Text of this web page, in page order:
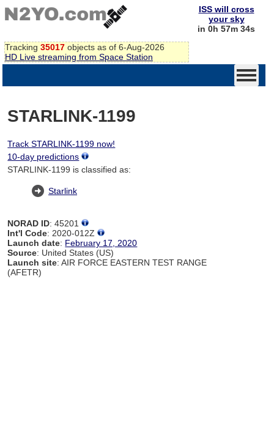
Tracking 35017 objects as of 6-Aug-2026
HD Live streaming from Space Station
ISS will cross
your sky
in 0h 57m 34s
STARLINK-1199
Track STARLINK-1199 now!
10-day predictions
STARLINK-1199 is classified as:
Starlink
NORAD ID: 45201
Int'l Code: 2020-012Z
Launch date: February 17, 2020
Source: United States (US)
Launch site: AIR FORCE EASTERN TEST RANGE
(AFETR)